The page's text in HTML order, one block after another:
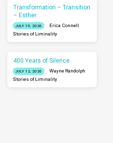
Transformation – Transition
– Esther
JULY 19, 2026
Erica Connell
Stories of Liminality
400 Years of Silence
JULY 12, 2026
Wayne Randolph
Stories of Liminality